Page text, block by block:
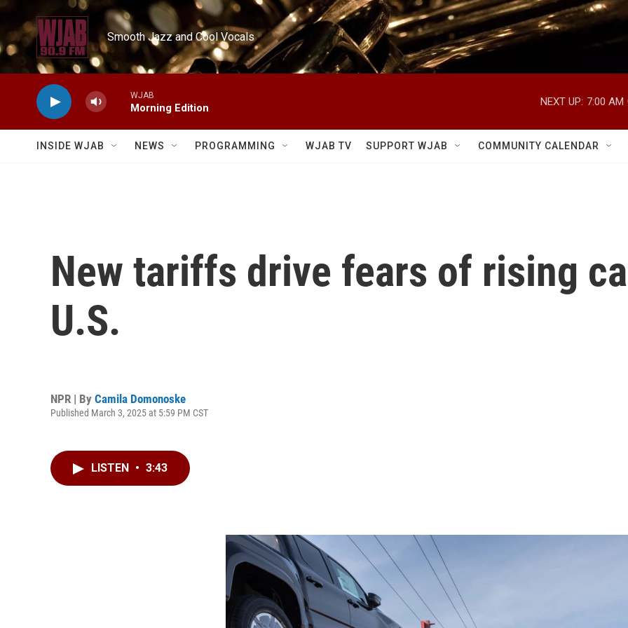
Skip to main content
Smooth Jazz and Cool Vocals
WJAB
Morning Edition
NEXT UP: 7:00 AM
INSIDE WJAB NEWS PROGRAMMING WJAB TV SUPPORT WJAB COMMUNITY CALENDAR
New tariffs drive fears of rising
U.S.
NPR | By Camila Domonoske
Published March 3, 2025 at 5:59 PM CST
LISTEN • 3:43